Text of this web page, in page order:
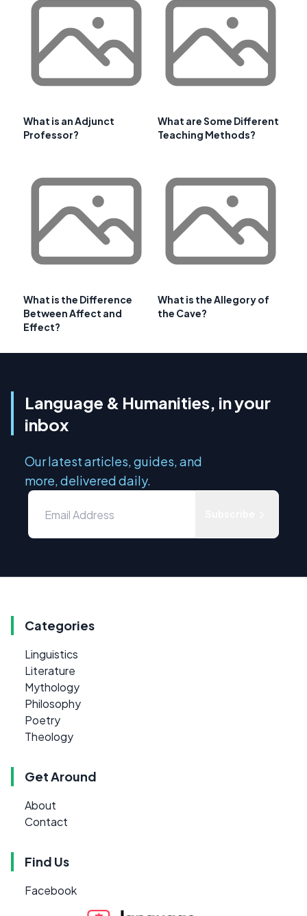
What is an Adjunct
Professor?
What are Some Different
Teaching Methods?
What is the Difference
Between Affect and
Effect?
What is the Allegory of
the Cave?
Language & Humanities, in your
inbox
Our latest articles, guides, and
more, delivered daily.
Categories
Linguistics
Literature
Mythology
Philosophy
Poetry
Theology
Get Around
About
Contact
Find Us
Facebook